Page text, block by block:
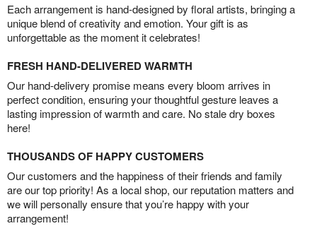
Each arrangement is hand-designed by floral artists, bringing a
unique blend of creativity and emotion. Your gift is as
unforgettable as the moment it celebrates!
FRESH HAND-DELIVERED WARMTH
Our hand-delivery promise means every bloom arrives in
perfect condition, ensuring your thoughtful gesture leaves a
lasting impression of warmth and care. No stale dry boxes
here!
THOUSANDS OF HAPPY CUSTOMERS
Our customers and the happiness of their friends and family
are our top priority! As a local shop, our reputation matters and
we will personally ensure that you’re happy with your
arrangement!